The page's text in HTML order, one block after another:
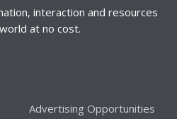
interaction and resources
at no cost.
Advertising Opportunities